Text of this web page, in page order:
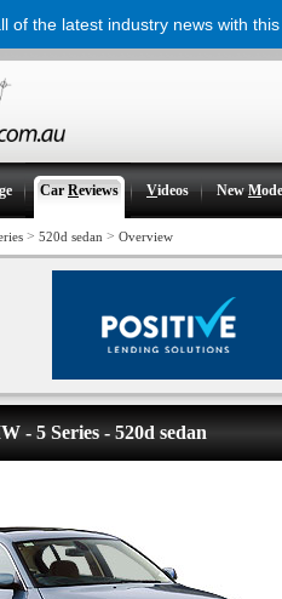
CarReviews Videos NewM
> 520d sedan > Overview
- 5 Series - 520d sedan
of the latest industry news with